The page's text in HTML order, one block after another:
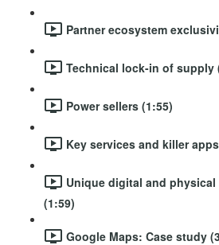
Partner ecosystem
Technical lock-in of supply
Power sellers (1:55)
Key services and killer
Unique digital and
(1:59)
Google Maps: Case study